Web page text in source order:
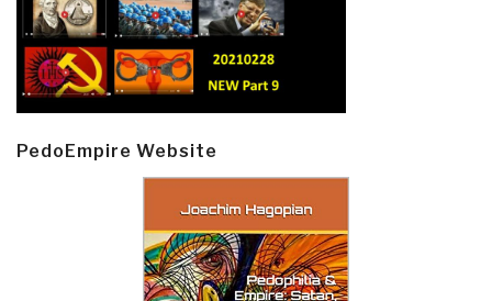
PedoEmpire Website